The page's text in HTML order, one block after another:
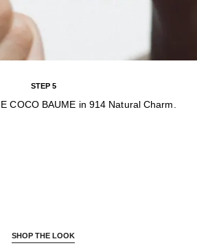
STEP 5
COCO BAUME in 914 Natural Charm.
SHOP THE LOOK